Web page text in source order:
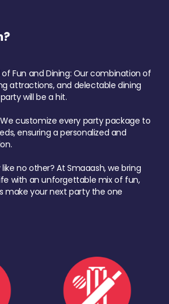
Fun and Dining: Our combination of
attractions, and delectable dining
will be a hit.
We customize every party package to
ensuring a personalized and
no other? At Smaaash, we bring
with an unforgettable mix of fun,
make your next party the one